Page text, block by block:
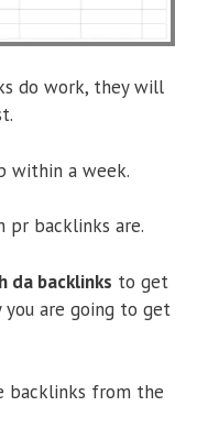
do work, they will
within a week.
pr backlinks are.
da backlinks to get
are going to get
backlinks from the